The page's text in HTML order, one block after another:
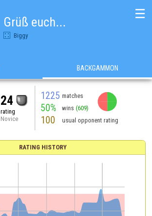
Grüß euch...
Biggy
☰
BACKGAMMON
24
rating
Novice
1225 matches
50% wins (609)
100 usual opponent rating
RATING HISTORY